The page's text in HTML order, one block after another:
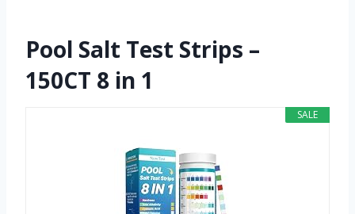
Pool Salt Test Strips –
150CT 8 in 1
SALE